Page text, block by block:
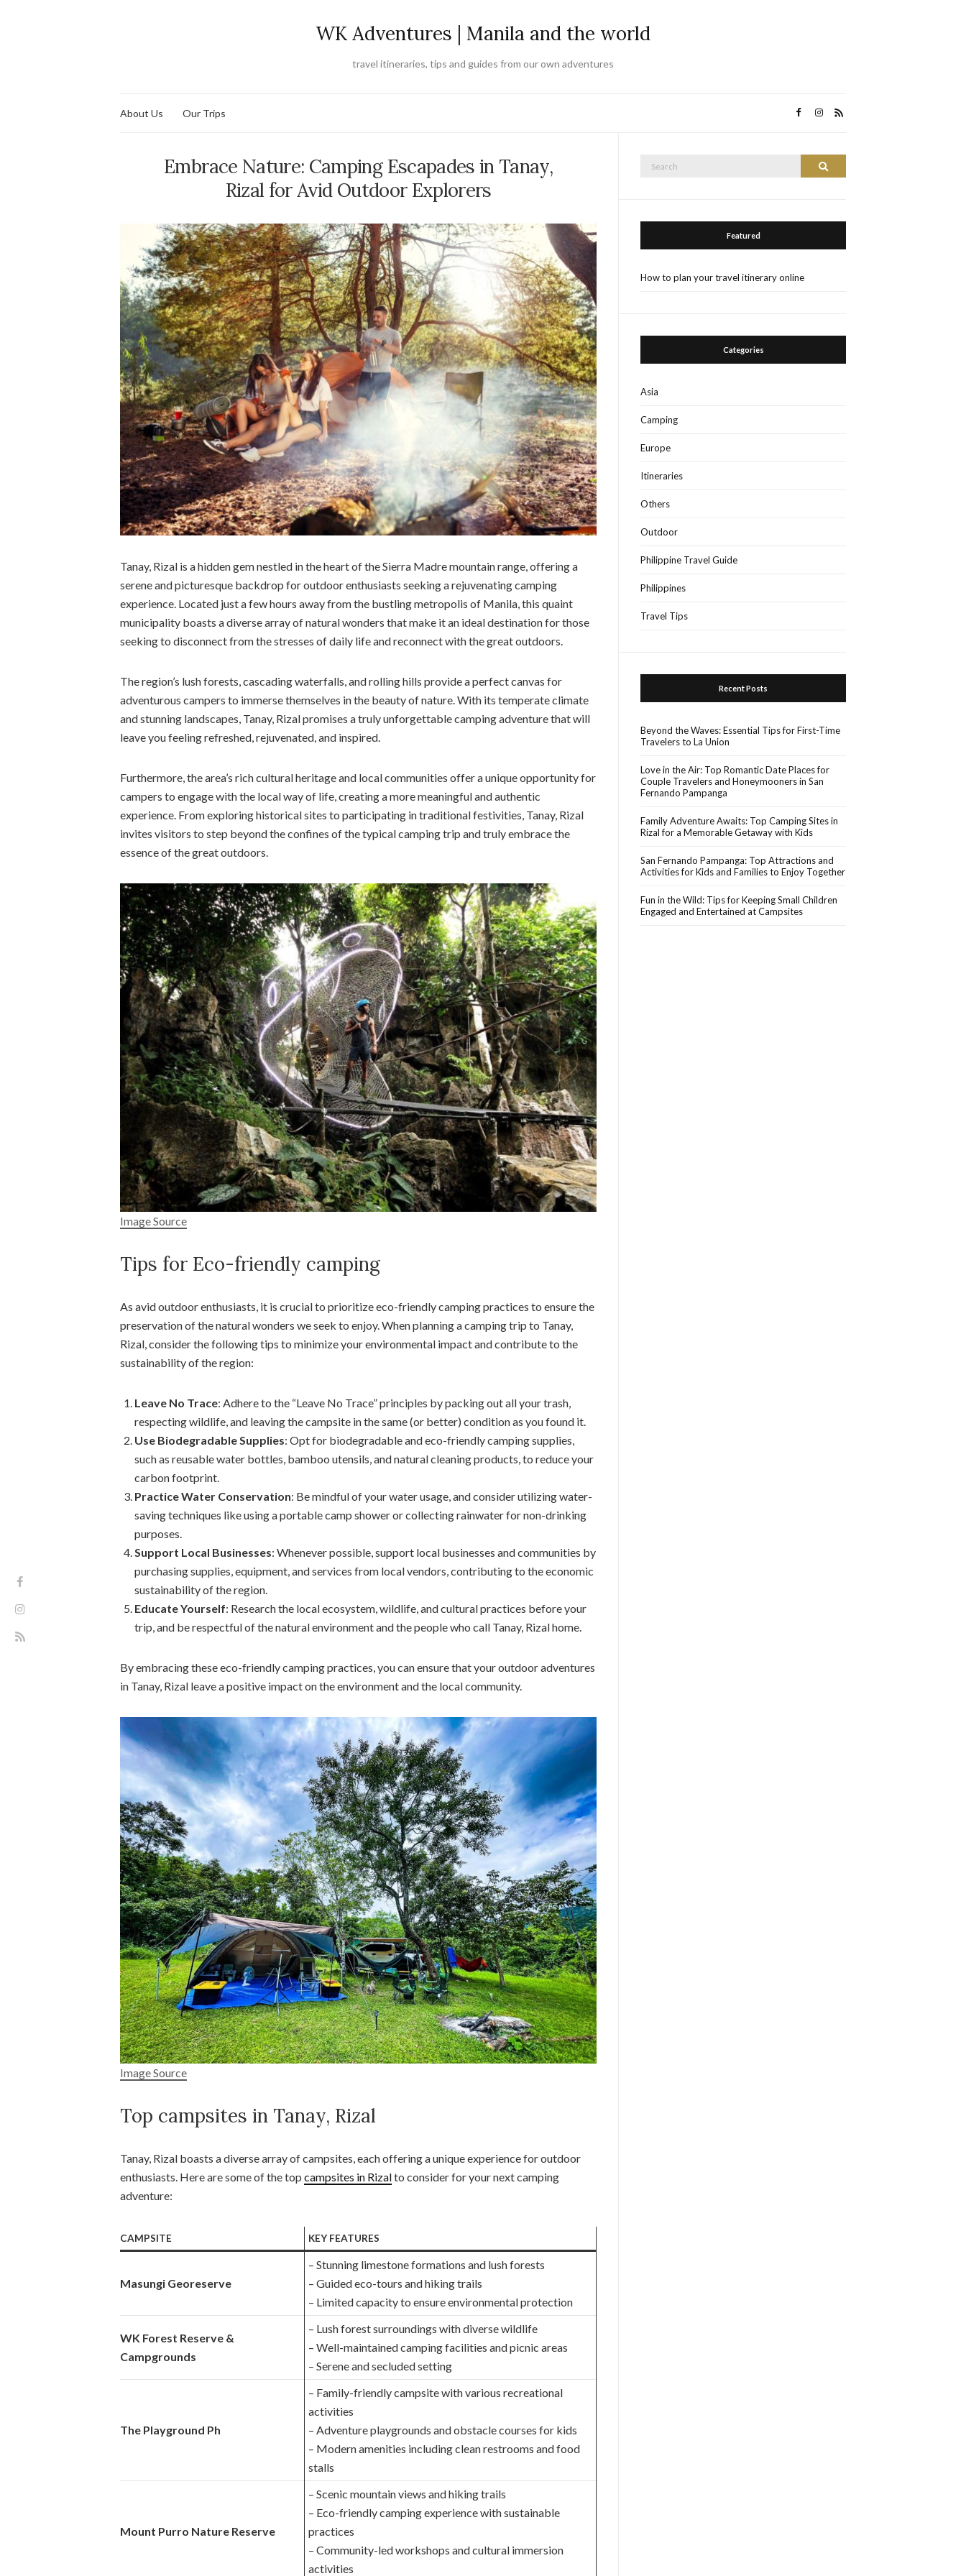
WK Adventures | Manila and the world
travel itineraries, tips and guides from our own adventures
About Us Our Trips
Embrace Nature: Camping Escapades in Tanay,
Rizal for Avid Outdoor Explorers
Tanay, Rizal is a hidden gem nestled in the heart of the Sierra Madre mountain range, offering a
serene and picturesque backdrop for outdoor enthusiasts seeking a rejuvenating camping
experience. Located just a few hours away from the bustling metropolis of Manila, this quaint
municipality boasts a diverse array of natural wonders that make it an ideal destination for those
seeking to disconnect from the stresses of daily life and reconnect with the great outdoors.
The region’s lush forests, cascading waterfalls, and rolling hills provide a perfect canvas for
adventurous campers to immerse themselves in the beauty of nature. With its temperate climate
and stunning landscapes, Tanay, Rizal promises a truly unforgettable camping adventure that will
leave you feeling refreshed, rejuvenated, and inspired.
Furthermore, the area’s rich cultural heritage and local communities offer a unique opportunity for
campers to engage with the local way of life, creating a more meaningful and authentic
experience. From exploring historical sites to participating in traditional festivities, Tanay, Rizal
invites visitors to step beyond the confines of the typical camping trip and truly embrace the
essence of the great outdoors.
Image Source
Tips for Eco-friendly camping
As avid outdoor enthusiasts, it is crucial to prioritize eco-friendly camping practices to ensure the
preservation of the natural wonders we seek to enjoy. When planning a camping trip to Tanay,
Rizal, consider the following tips to minimize your environmental impact and contribute to the
sustainability of the region:
Leave No Trace: Adhere to the “Leave No Trace” principles by packing out all your trash,
respecting wildlife, and leaving the campsite in the same (or better) condition as you found it.
Use Biodegradable Supplies: Opt for biodegradable and eco-friendly camping supplies,
such as reusable water bottles, bamboo utensils, and natural cleaning products, to reduce your
carbon footprint.
Practice Water Conservation: Be mindful of your water usage, and consider utilizing water-
saving techniques like using a portable camp shower or collecting rainwater for non-drinking
purposes.
Support Local Businesses: Whenever possible, support local businesses and communities by
purchasing supplies, equipment, and services from local vendors, contributing to the economic
sustainability of the region.
Educate Yourself: Research the local ecosystem, wildlife, and cultural practices before your
trip, and be respectful of the natural environment and the people who call Tanay, Rizal home.
By embracing these eco-friendly camping practices, you can ensure that your outdoor adventures
in Tanay, Rizal leave a positive impact on the environment and the local community.
Image Source
Top campsites in Tanay, Rizal
Tanay, Rizal boasts a diverse array of campsites, each offering a unique experience for outdoor
enthusiasts. Here are some of the top campsites in Rizalto consider for your next camping
adventure:
CAMPSITE KEY FEATURES
Masungi Georeserve
– Stunning limestone formations and lush forests
– Guided eco-tours and hiking trails
– Limited capacity to ensure environmental protection
WK Forest Reserve &
Campgrounds
– Lush forest surroundings with diverse wildlife
– Well-maintained camping facilities and picnic areas
– Serene and secluded setting
The Playground Ph
– Family-friendly campsite with various recreational
activities
– Adventure playgrounds and obstacle courses for kids
– Modern amenities including clean restrooms and food
stalls
Mount Purro Nature Reserve
– Scenic mountain views and hiking trails
– Eco-friendly camping experience with sustainable
practices
– Community-led workshops and cultural immersion
activities
Search
Featured
How to plan your travel itinerary online
Categories
Asia
Camping
Europe
Itineraries
Others
Outdoor
Philippine Travel Guide
Philippines
Travel Tips
Recent Posts
Beyond the Waves: Essential Tips for First-Time
Travelers to La Union
Love in the Air: Top Romantic Date Places for
Couple Travelers and Honeymooners in San
Fernando Pampanga
Family Adventure Awaits: Top Camping Sites in
Rizal for a Memorable Getaway with Kids
San Fernando Pampanga: Top Attractions and
Activities for Kids and Families to Enjoy Together
Fun in the Wild: Tips for Keeping Small Children
Engaged and Entertained at Campsites